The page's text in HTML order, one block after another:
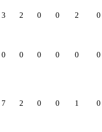
3 2 0 0 2
0
0 0 0 0 0
0
7 2 0 0 1
0